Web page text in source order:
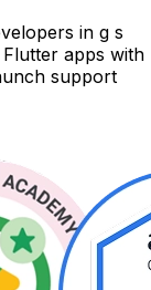
in g s
apps with
support